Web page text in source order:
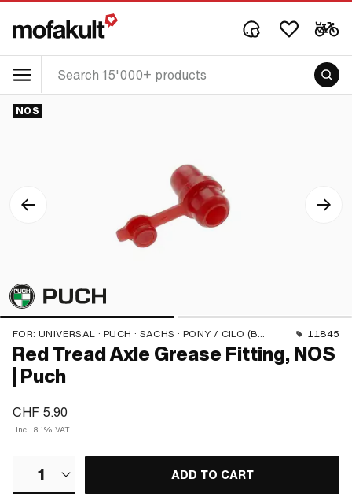
NOS
FOR: UNIVERSAL · PUCH · SACHS · PONY / CILO (BETA 521 & 512) 11845
Red Tread Axle Grease Fitting, NOS
| Puch
CHF 5.90
Incl. 8.1% VAT.
1 ADD TO CART